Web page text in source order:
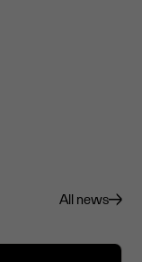
All news